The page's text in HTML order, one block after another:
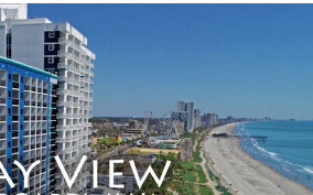
Features:
• Indoor Pool
• Lazy River
Kiddie Pool
Splash Deck